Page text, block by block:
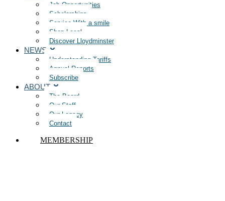
Job Opportunities
Scholarships
Service With a smile
Shop Local
Discover Lloydminster
NEWS
Understanding Tariffs
Annual Reports
Subscribe
ABOUT
The Board
Our Staff
Our Legacy
Contact
MEMBERSHIP